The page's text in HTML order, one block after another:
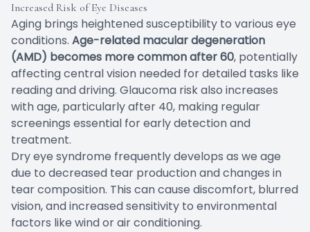
Increased Risk of Eye Diseases
Aging brings heightened susceptibility to various eye
conditions. Age-related macular degeneration
(AMD) becomes more common after 60, potentially
affecting central vision needed for detailed tasks like
reading and driving. Glaucoma risk also increases
with age, particularly after 40, making regular
screenings essential for early detection and
treatment.
Dry eye syndrome frequently develops as we age
due to decreased tear production and changes in
tear composition. This can cause discomfort, blurred
vision, and increased sensitivity to environmental
factors like wind or air conditioning.